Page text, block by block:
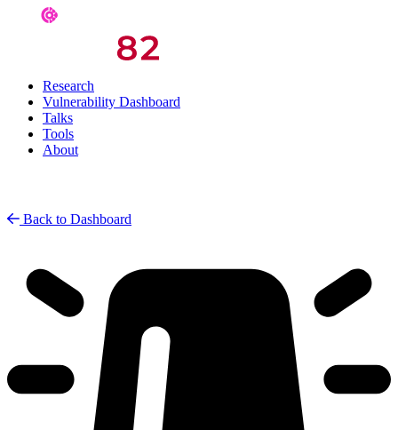
Research
Vulnerability Dashboard
Talks
Tools
About
Back to Dashboard